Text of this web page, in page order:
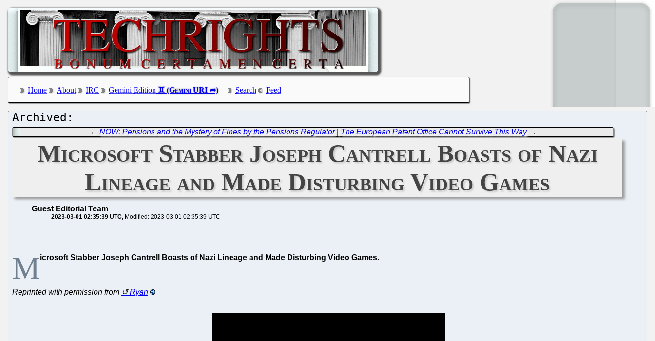
Home About IRC Gemini Edition Search Feed
← NOW: Pensions and the Mystery of Fines by the Pensions Regulator| The European Patent Office Cannot Survive This Way→
Microsoft Stabber Joseph Cantrell Boasts of Nazi
Lineage and Made Disturbing Video Games
Guest Editorial Team
2023-03-01 02:35:39 UTC Modified: 2023-03-01 02:35:39 UTC
Microsoft Stabber Joseph Cantrell Boasts of Nazi Lineage and Made Disturbing Video Games.
Reprinted with permission from Ryan